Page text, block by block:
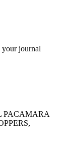
your journal
PACAMARA